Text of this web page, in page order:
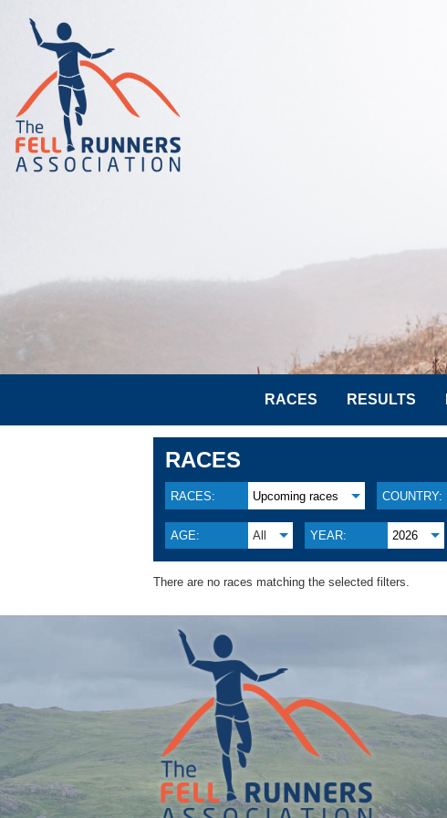
RACES RESULTS
RACES
RACES: Upcoming races COUNTRY:
AGE: All YEAR: 2026
There are no races matching the selected filters.